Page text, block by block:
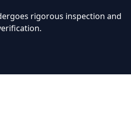
rigorous inspection and